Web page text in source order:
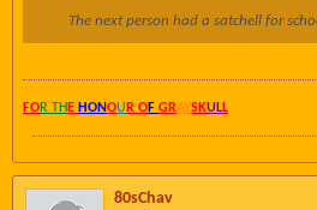
The next person had a satchell for
FOR TH E HONOU R OF GRAYSKULL
80sChav